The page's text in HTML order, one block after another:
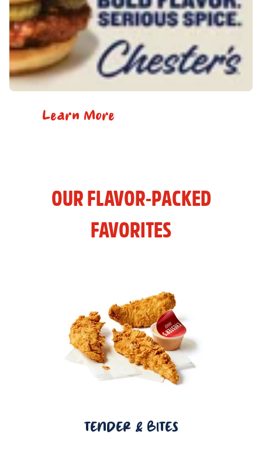
Learn More
OUR FLAVOR-PACKED
FAVORITES
TENDER & BITES